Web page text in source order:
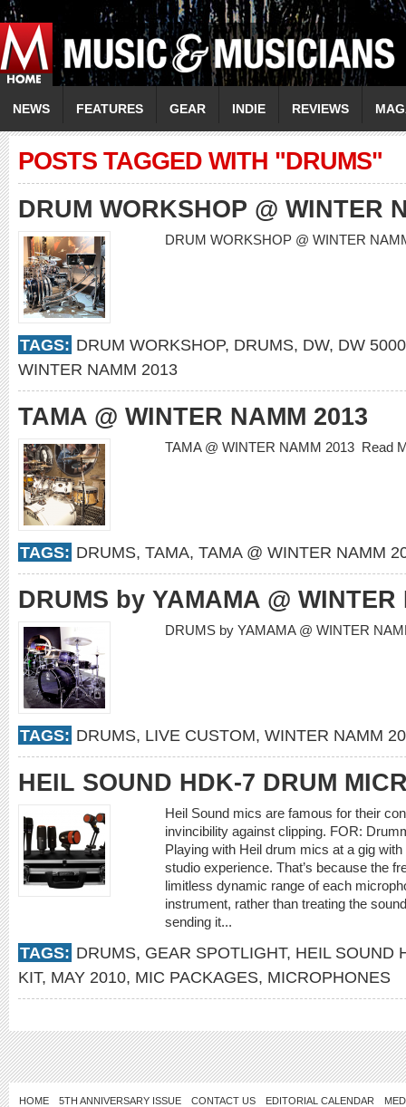
NEWS FEATURES GEAR INDIE REVIEWS
POSTS TAGGED WITH "DRUMS"
DRUM WORKSHOP @ WINTER
DRUM WORKSHOP @ WINTER
TAGS: DRUM WORKSHOP, DRUMS, DW, DW 5000
WINTER NAMM 2013
TAMA @ WINTER NAMM 2013
TAMA @ WINTER NAMM 2013 Read
TAGS: DRUMS, TAMA, TAMA @ WINTER NAMM
DRUMS by YAMAMA @ WINTER
DRUMS by YAMAMA @ WINTER
TAGS: DRUMS, LIVE CUSTOM, WINTER NAMM
HEIL SOUND HDK-7 DRUM
Heil Sound mics are famous for their
invincibility against clipping. FOR:
Playing with Heil drum mics at a gig
studio experience. That’s because the
limitless dynamic range of each
instrument, rather than treating the
sending it...
TAGS: DRUMS, GEAR SPOTLIGHT, HEIL SOUND
KIT, MAY 2010, MIC PACKAGES, MICROPHONES
HOME 5TH ANNIVERSARY ISSUE CONTACT US EDITORIAL CALENDAR